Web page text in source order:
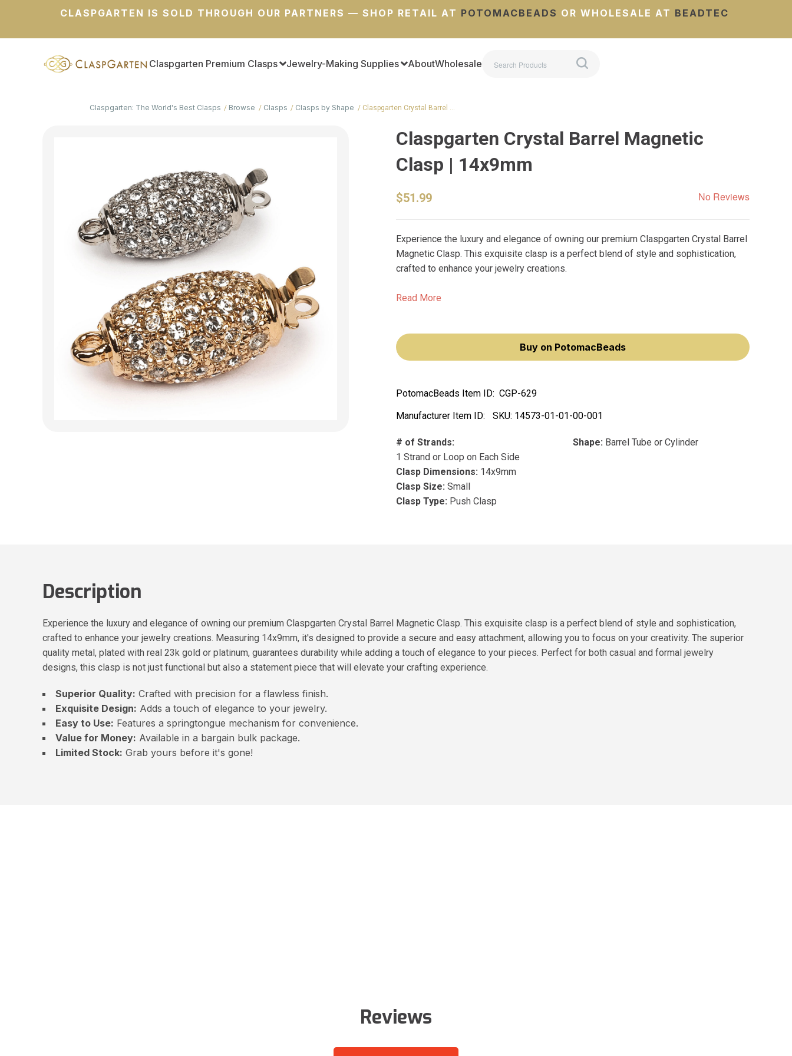
CLASPGARTEN IS SOLD THROUGH OUR PARTNERS — SHOP RETAIL AT POTOMACBEADS OR WHOLESALE AT BEADTEC
Claspgarten Premium Clasps Jewelry-Making Supplies AboutWholesale
Claspgarten: The World's Best Clasps Browse Clasps Clasps by Shape Claspgarten Crystal Barrel …
Claspgarten Crystal Barrel Magnetic
Clasp | 14x9mm
$51.99 No Reviews
Experience the luxury and elegance of owning our premium Claspgarten Crystal Barrel
Magnetic Clasp. This exquisite clasp is a perfect blend of style and sophistication,
crafted to enhance your jewelry creations.
Read More
Buy on PotomacBeads
PotomacBeads Item ID: CGP-629
Manufacturer Item ID:
SKU: 14573-01-01-00-001
# of Strands:
1 Strand or Loop on Each Side
Clasp Dimensions: 14x9mm
Clasp Size: Small
Clasp Type: Push Clasp
Shape: Barrel Tube or Cylinder
Description
Experience the luxury and elegance of owning our premium Claspgarten Crystal Barrel Magnetic Clasp. This exquisite clasp is a perfect blend of style and sophistication,
crafted to enhance your jewelry creations. Measuring 14x9mm, it's designed to provide a secure and easy attachment, allowing you to focus on your creativity. The superior
quality metal, plated with real 23k gold or platinum, guarantees durability while adding a touch of elegance to your pieces. Perfect for both casual and formal jewelry
designs, this clasp is not just functional but also a statement piece that will elevate your crafting experience.
Superior Quality: Crafted with precision for a flawless finish.
Exquisite Design: Adds a touch of elegance to your jewelry.
Easy to Use: Features a springtongue mechanism for convenience.
Value for Money: Available in a bargain bulk package.
Limited Stock: Grab yours before it's gone!
Reviews